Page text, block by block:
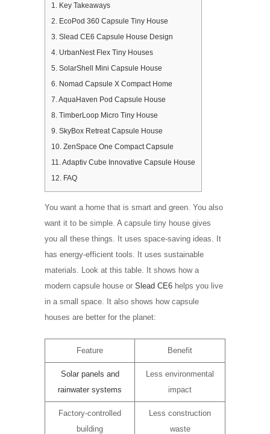
1.
Key Takeaways
2. EcoPod 360 Capsule Tiny House
3. Slead CE6 Capsule House Design
4. UrbanNest Flex Tiny Houses
5. SolarShell Mini Capsule House
6. Nomad Capsule X Compact Home
7. AquaHaven Pod Capsule House
8. TimberLoop Micro Tiny House
9. SkyBox Retreat Capsule House
10. ZenSpace One Compact Capsule
11. Adaptiv Cube Innovative Capsule House
12. FAQ
You want a home that is smart and green. You also
want it to be simple. A capsule tiny house gives
you all these things. It uses space-saving ideas. It
has energy-efficient tools. It uses sustainable
materials. Look at this table. It shows how a
modern capsule house or Slead CE6 helps you live
in a small space. It also shows how capsule
houses are better for the planet:
Feature Benefit
Solar panels and
rainwater systems
Less environmental
impact
Factory-controlled
building
Less construction
waste